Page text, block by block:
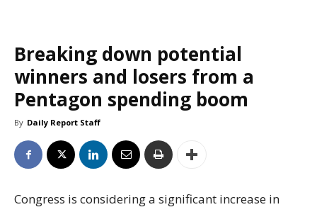
Breaking down potential
winners and losers from a
Pentagon spending boom
By Daily Report Staff
Congress is considering a significant increase in